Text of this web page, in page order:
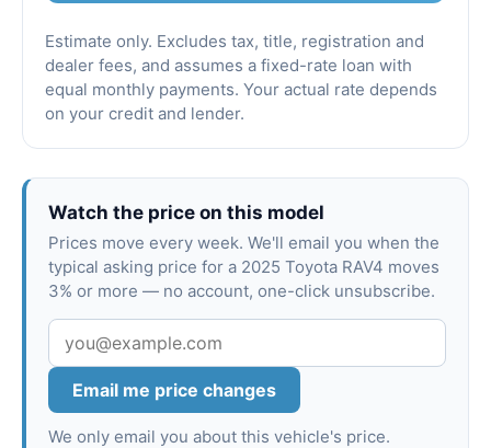
Estimate only. Excludes tax, title, registration and
dealer fees, and assumes a fixed-rate loan with
equal monthly payments. Your actual rate depends
on your credit and lender.
Watch the price on this model
Prices move every week. We'll email you when the
typical asking price for a 2025 Toyota RAV4 moves
3% or more — no account, one-click unsubscribe.
Email me price changes
We only email you about this vehicle's price.